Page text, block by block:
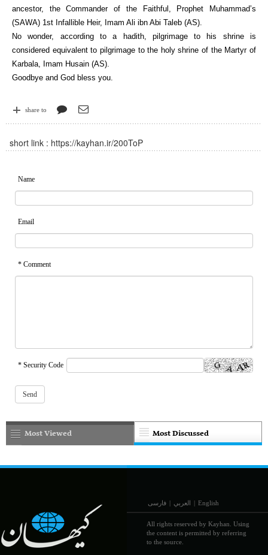
ancestor, the Commander of the Faithful, Prophet Muhammad’s
(SAWA) 1st Infallible Heir, Imam Ali ibn Abi Taleb (AS).
No wonder, according to a hadith, pilgrimage to his shrine is
considered equivalent to pilgrimage to the holy shrine of the Martyr of
Karbala, Imam Husain (AS).
Goodbye and God bless you.
share to
short link : https://kayhan.ir/200ToP
Name
Email
* Comment
* Security Code
Most Discussed
Most Viewed
فارسی | العربي | English
All rights reserved by Kayhan. Using
the content is permitted by referring
to the source.